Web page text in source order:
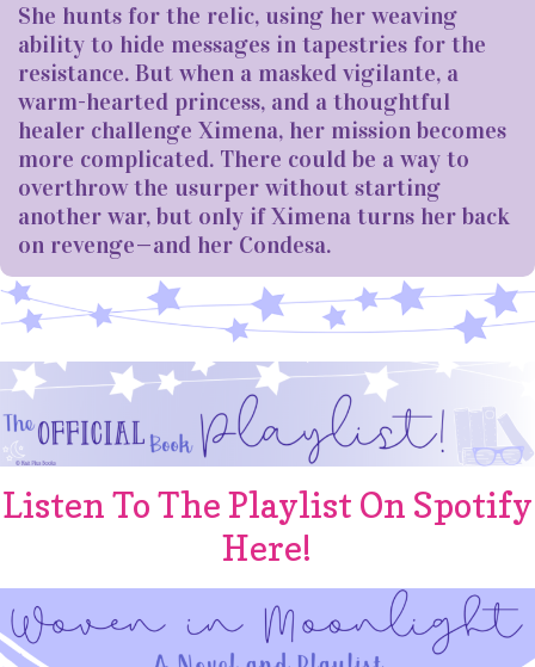
She hunts for the relic, using her weaving
ability to hide messages in tapestries for the
resistance. But when a masked vigilante, a
warm-hearted princess, and a thoughtful
healer challenge Ximena, her mission becomes
more complicated. There could be a way to
overthrow the usurper without starting
another war, but only if Ximena turns her back
on revenge—and her Condesa.
Listen To The Playlist On Spotify
Here!